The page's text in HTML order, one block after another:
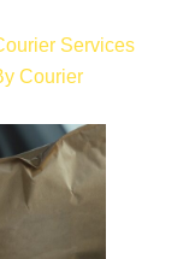
Services
Courier